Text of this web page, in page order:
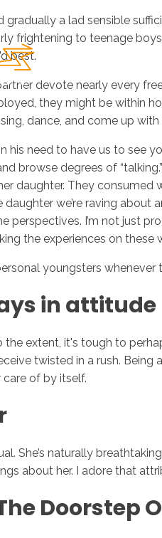
gradually a lad sensible
frightening to teenage
best.
devote nearly every
they might be within
dance, and come up
his need to have us to see
browse degrees of
daughter. They consumed
we’re raving
perspectives. I’m not just
the experiences on
youngsters
in attitude
extent, it's tough to
twisted in a rush. Being
of by itself.
She’s naturally
about her. I adore that
Doorstep